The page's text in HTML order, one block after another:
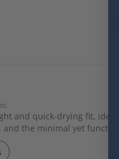
and quick-drying fit,
the minimal yet